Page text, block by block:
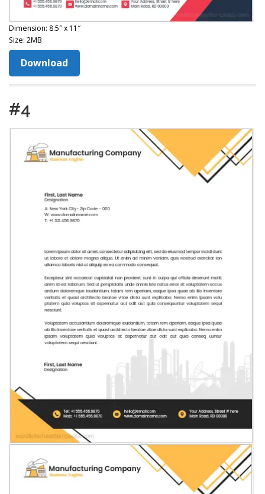
Dimension: 8.5″ x 11″
Size: 2MB
Download
#4